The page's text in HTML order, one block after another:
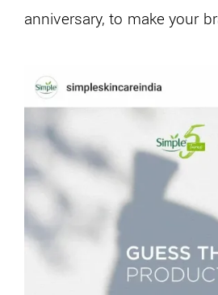
anniversary, to make your